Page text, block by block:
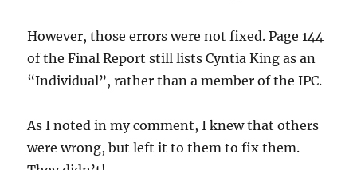
However, those errors were not fixed. Page 144
of the Final Report still lists Cyntia King as an
“Individual”, rather than a member of the IPC.
As I noted in my comment, I knew that others
were wrong, but left it to them to fix them.